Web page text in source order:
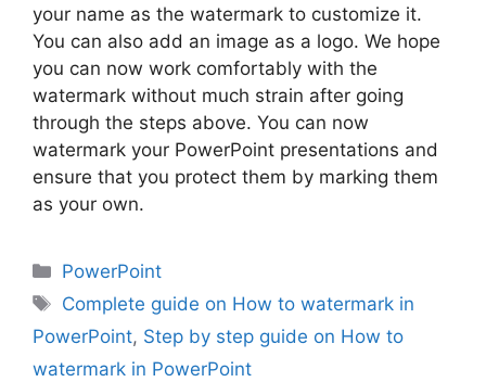
your name as the watermark to customize it.
You can also add an image as a logo. We hope
you can now work comfortably with the
watermark without much strain after going
through the steps above. You can now
watermark your PowerPoint presentations and
ensure that you protect them by marking them
as your own.
Categories
PowerPoint
Tags
Complete guide on How to watermark in
PowerPoint, Step by step guide on How to
watermark in PowerPoint